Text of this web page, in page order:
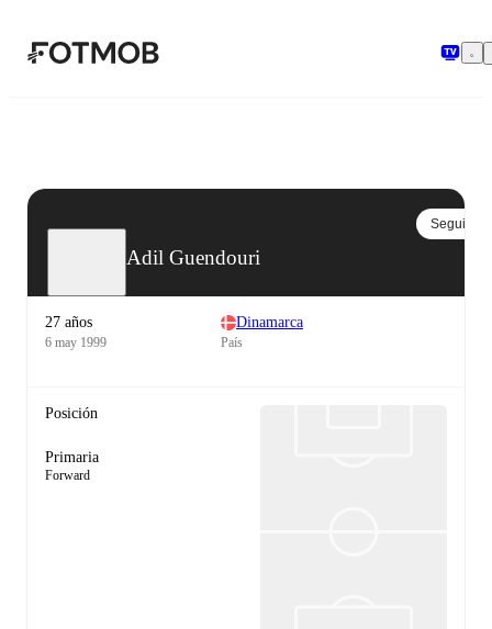
Adil Guendouri
Seguir
27 años
6 may 1999
Dinamarca
País
Posición
Primaria
Forward